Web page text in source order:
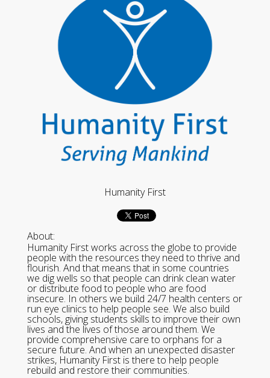
Humanity First
About:
Humanity First works across the globe to provide
people with the resources they need to thrive and
flourish. And that means that in some countries
we dig wells so that people can drink clean water
or distribute food to people who are food
insecure. In others we build 24/7 health centers or
run eye clinics to help people see. We also build
schools, giving students skills to improve their own
lives and the lives of those around them. We
provide comprehensive care to orphans for a
secure future. And when an unexpected disaster
strikes, Humanity First is there to help people
rebuild and restore their communities.